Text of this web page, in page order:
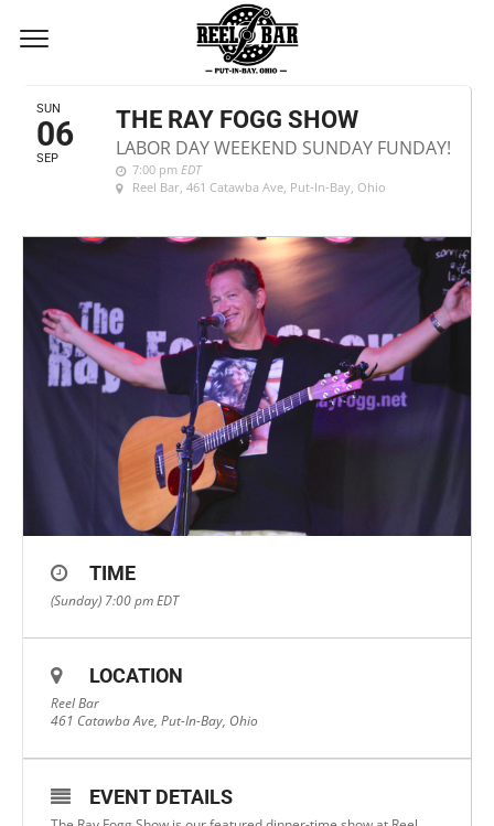
SEPTEMBER, 2020
SUN
06
SEP
THE RAY FOGG SHOW
LABOR DAY WEEKEND SUNDAY FUNDAY!
7:00 pm EDT
Reel Bar, 461 Catawba Ave, Put-In-Bay, Ohio
TIME
(Sunday) 7:00 pmEDT
LOCATION
Reel Bar
461 Catawba Ave, Put-In-Bay, Ohio
EVENT DETAILS